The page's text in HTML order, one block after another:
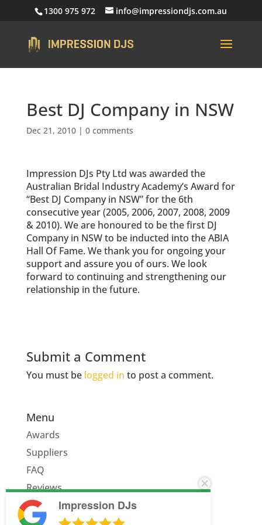
1300 975 972 info@impressiondjs.com.au
Best DJ Company in NSW
Dec 21, 2010| 0 comments
Impression DJs Pty Ltd was awarded the
Australian Bridal Industry Academy’s Award for
“Best DJ Company in NSW” for the 6th
consecutive year (2005, 2006, 2007, 2008, 2009
& 2010). We are honoured to be the first DJ
Company in NSW to be inducted into the ABIA
Hall Of Fame. We thank you for ongoing your
support and assure you of ours. We look
forward to continuing and strengthening our
relationship in the future.
Submit a Comment
You must be logged in to post a comment.
Menu
Awards
Suppliers
FAQ
Reviews
Quote
Impression DJs